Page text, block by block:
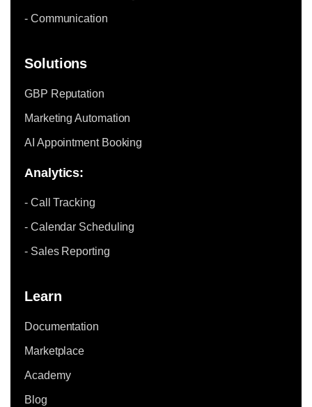
- Communication
Solutions
GBP Reputation
Marketing Automation
AI Appointment Booking
Analytics:
- Call Tracking
- Calendar Scheduling
- Sales Reporting
Learn
Documentation
Marketplace
Academy
Blog